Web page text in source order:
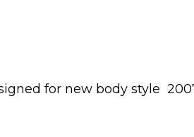
for new body style